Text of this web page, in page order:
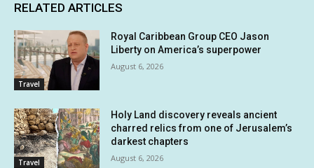
RELATED ARTICLES
Travel
Royal Caribbean Group CEO Jason
Liberty on America’s superpower
August 6, 2026
Travel
Holy Land discovery reveals ancient
charred relics from one of Jerusalem’s
darkest chapters
August 6, 2026